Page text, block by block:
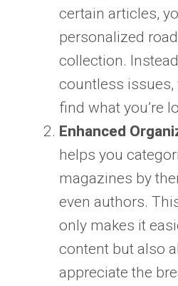
certain articles,
personalized
collection.
countless
find what you’re
Enhanced
helps you
magazines by
even authors.
only makes it
content but also
appreciate the